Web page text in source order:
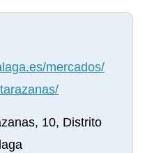
mercados/
10, Distrito